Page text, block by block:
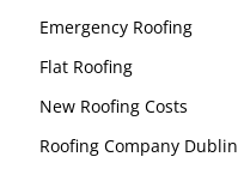
Emergency Roofing
Flat Roofing
New Roofing Costs
Roofing Company Dublin